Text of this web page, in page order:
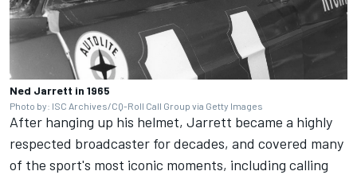
Ned Jarrett in 1965
Photo by: ISC Archives/CQ-Roll Call Group via Getty Images
After hanging up his helmet, Jarrett became a highly
respected broadcaster for decades, and covered many
of the sport's most iconic moments, including calling